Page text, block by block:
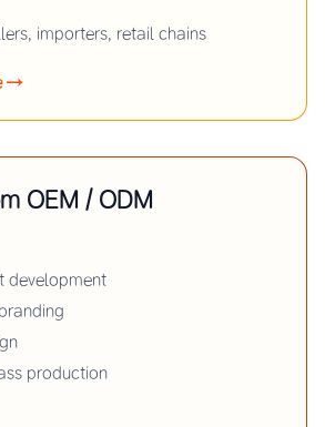
importers, retail chains
→
OEM / ODM
development
production